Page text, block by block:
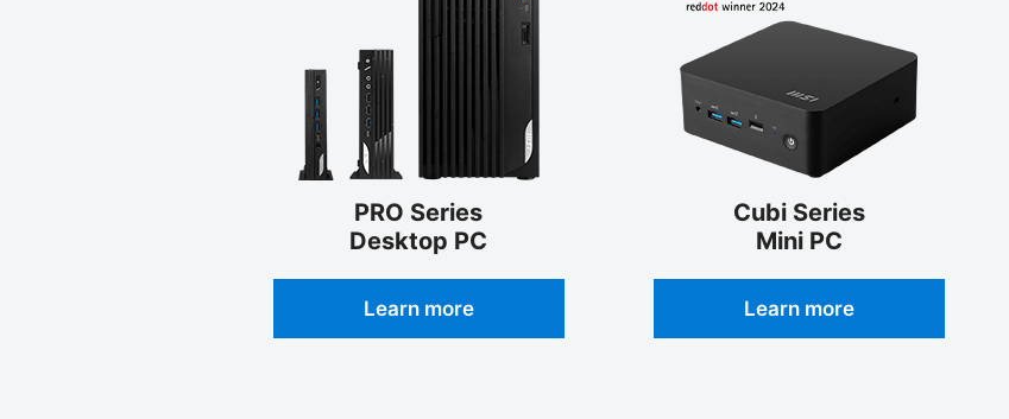
PRO Series
Desktop PC
Learn more
Cubi Series
Mini PC
Learn more